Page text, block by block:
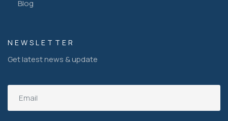
Blog
NEWSLETTER
Get latest news & update